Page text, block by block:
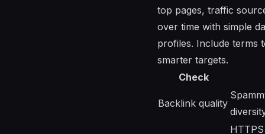
top pages, traffic
over time with simple
profiles. Include terms
smarter targets.
Check
Backlink quality